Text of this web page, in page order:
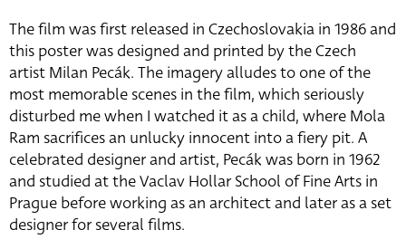
The film was first released in Czechoslovakia in 1986 and
this poster was designed and printed by the Czech
artist Milan Pecák. The imagery alludes to one of the
most memorable scenes in the film, which seriously
disturbed me when I watched it as a child, where Mola
Ram sacrifices an unlucky innocent into a fiery pit. A
celebrated designer and artist, Pecák was born in 1962
and studied at the Vaclav Hollar School of Fine Arts in
Prague before working as an architect and later as a set
designer for several films.